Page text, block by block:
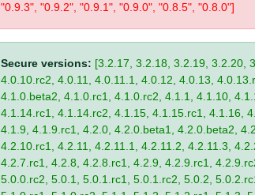
"0.9.3", "0.9.2", "0.9.1", "0.9.0", "0.8.5", "0.8.0"]
Secure versions: [3.2.17, 3.2.18, 3.2.19, 3.2.20,
4.0.10.rc2, 4.0.11, 4.0.11.1, 4.0.12, 4.0.13,
4.1.0.beta2, 4.1.0.rc1, 4.1.0.rc2, 4.1.1, 4.1.10,
4.1.14.rc1, 4.1.14.rc2, 4.1.15, 4.1.15.rc1, 4.1.16,
4.1.9, 4.1.9.rc1, 4.2.0, 4.2.0.beta1, 4.2.0.beta2,
4.2.10.rc1, 4.2.11, 4.2.11.1, 4.2.11.2, 4.2.11.3,
4.2.7.rc1, 4.2.8, 4.2.8.rc1, 4.2.9, 4.2.9.rc1,
5.0.0.rc2, 5.0.1, 5.0.1.rc1, 5.0.1.rc2, 5.0.2,